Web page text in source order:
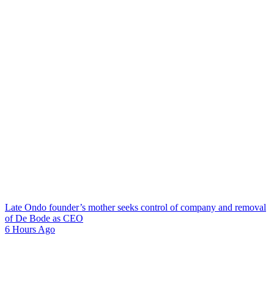
Late Ondo founder’s mother seeks control of company and removal
of De Bode as CEO
6 Hours Ago